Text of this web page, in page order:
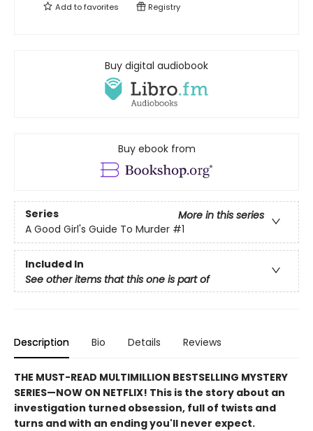
Add tofavorites Registry
Buy digital audiobook
Buy ebook from
Series
More in this series
A Good Girl's Guide To Murder #1
Included In
See other items that this one is part of
Description Bio Details Reviews
THE MUST-READ MULTIMILLION BESTSELLING MYSTERY
SERIES—NOW ON NETFLIX! This is the story about an
investigation turned obsession, full of twists and
turns and with an ending you'll never expect.